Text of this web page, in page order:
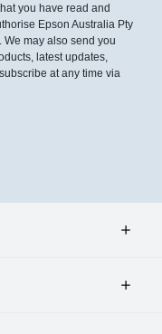
you have read and
Epson Australia Pty
may also send you
latest updates,
at any time via